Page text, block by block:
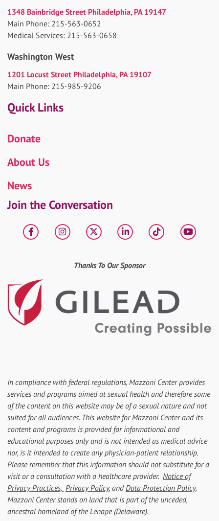
1348 Bainbridge Street Philadelphia, PA 19147
Main Phone: 215-563-0652
Medical Services: 215-563-0658
Washington West
1201 Locust Street Philadelphia, PA 19107
Main Phone: 215-985-9206
Quick Links
Donate
About Us
News
Join the Conversation
FacebookInstagram
X LinkedIntiktok
Thanks To Our Sponsor
In compliance with federal regulations, Mazzoni Center provides
services and programs aimed at sexual health and therefore some
of the content on this website may be of a sexual nature and not
suited for all audiences. This website for Mazzoni Center and its
content and programs is provided for informational and
educational purposes only and is not intended as medical advice
nor, is it intended to create any physician-patient relationship.
Please remember that this information should not substitute for a
visit or a consultation with a healthcare provider. Notice of
Privacy Practices, Privacy Policy, andData Protection Policy.
Mazzoni Center stands on land that is part of the unceded,
ancestral homeland of the Lenape (Delaware).